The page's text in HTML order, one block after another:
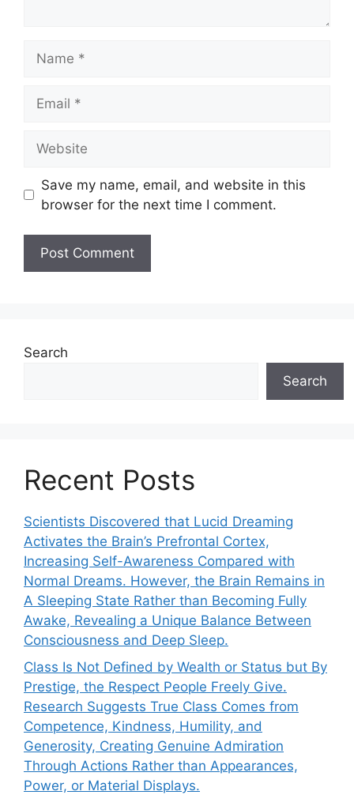
Save my name, email, and website in this
browser for the next time I comment.
Search
Search
Recent Posts
Scientists Discovered that Lucid Dreaming
Activates the Brain’s Prefrontal Cortex,
Increasing Self-Awareness Compared with
Normal Dreams. However, the Brain Remains in
A Sleeping State Rather than Becoming Fully
Awake, Revealing a Unique Balance Between
Consciousness and Deep Sleep.
Class Is Not Defined by Wealth or Status but By
Prestige, the Respect People Freely Give.
Research Suggests True Class Comes from
Competence, Kindness, Humility, and
Generosity, Creating Genuine Admiration
Through Actions Rather than Appearances,
Power, or Material Displays.